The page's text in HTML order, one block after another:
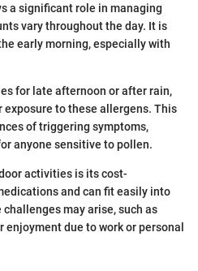
a significant role in managing
vary throughout the day. It is
early morning, especially with
for late afternoon or after rain,
to these allergens. This
of triggering symptoms,
anyone sensitive to pollen.
activities is its cost-
and can fit easily into
may arise, such as
due to work or personal